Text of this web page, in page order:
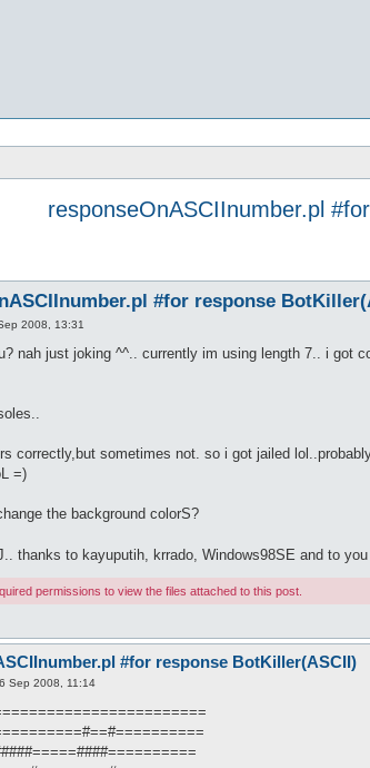
responseOnASCIInumber.pl
#for response
2008, 13:31
nah just joking ^^.. currently im using length 7.. i got
correctly,but sometimes not. so i got jailed
=)
the background colorS?
thanks to kayuputih, krrado, Windows98SE and to
permissions to view the files attached to this post.
#for response BotKiller(ASCII)
Sep 2008, 11:14